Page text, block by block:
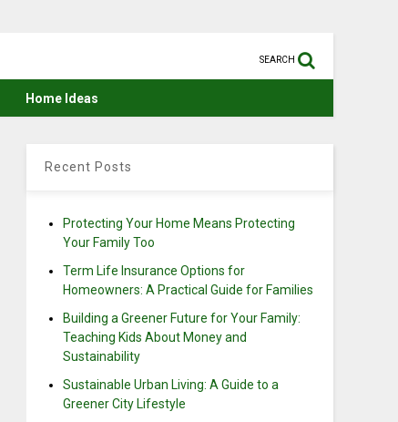
SEARCH
Home Ideas
Recent Posts
Protecting Your Home Means Protecting
Your Family Too
Term Life Insurance Options for
Homeowners: A Practical Guide for Families
Building a Greener Future for Your Family:
Teaching Kids About Money and
Sustainability
Sustainable Urban Living: A Guide to a
Greener City Lifestyle